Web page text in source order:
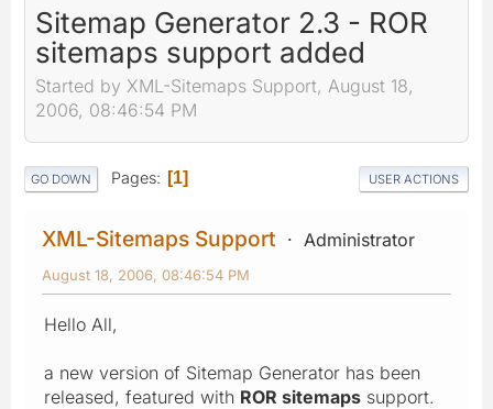
Sitemap Generator 2.3 - ROR
sitemaps support added
Started by XML-Sitemaps Support, August 18,
2006, 08:46:54 PM
GO DOWN Pages 1 USER ACTIONS
XML-Sitemaps Support Administrator
August 18, 2006, 08:46:54 PM
Hello All,
a new version of Sitemap Generator has been
released, featured with ROR sitemaps support.